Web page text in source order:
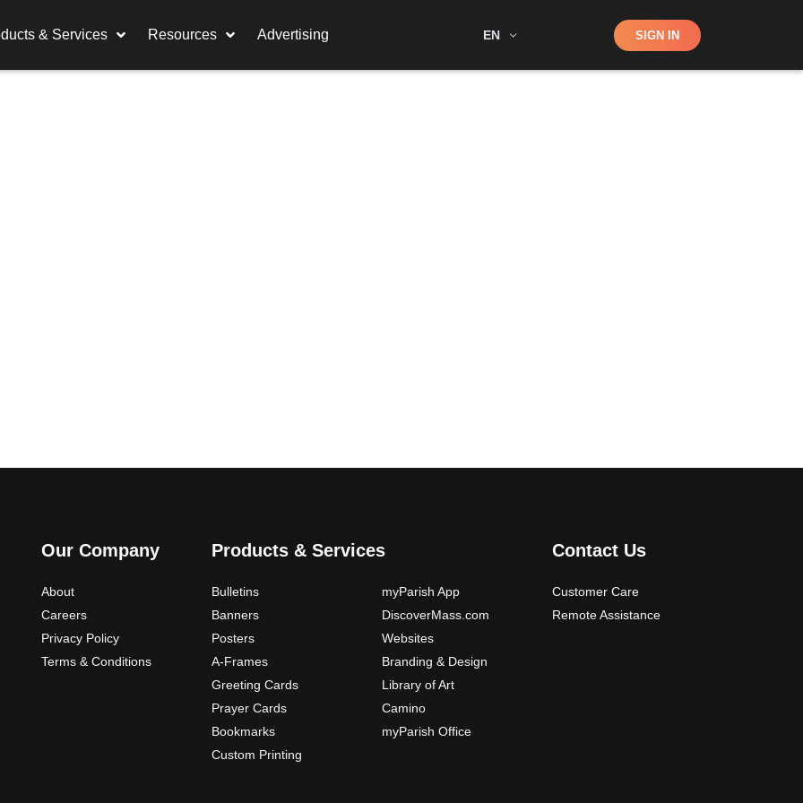
& Services Resources Advertising EN Shop SIGN IN
Our Company
About
Careers
Privacy Policy
Terms & Conditions
Products & Services
Bulletins
Banners
Posters
A-Frames
Greeting Cards
Prayer Cards
Bookmarks
Custom Printing
myParish App
DiscoverMass.com
Websites
Branding & Design
Library of Art
Camino
myParish Office
Contact Us
Customer Care
Remote Assistance